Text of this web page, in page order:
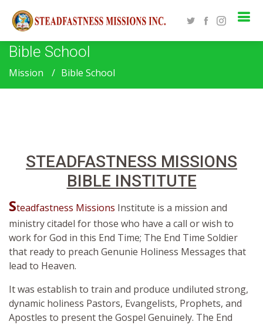
Bible School
Mission Bible School
STEADFASTNESS MISSIONS
BIBLE INSTITUTE
Steadfastness Missions Institute is a mission and
ministry citadel for those who have a call or wish to
work for God in this End Time; The End Time Soldier
that ready to preach Genunie Holiness Messages that
lead to Heaven.
It was establish to train and produce undiluted strong,
dynamic holiness Pastors, Evangelists, Prophets, and
Apostles to present the Gospel Genuinely. The End